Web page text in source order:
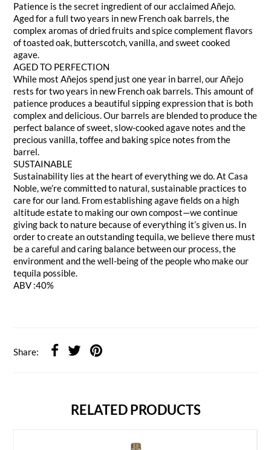
Patience is the secret ingredient of our acclaimed Añejo.
Aged for a full two years in new French oak barrels, the
complex aromas of dried fruits and spice complement flavors
of toasted oak, butterscotch, vanilla, and sweet cooked
agave.
AGED TO PERFECTION
While most Añejos spend just one year in barrel, our Añejo
rests for two years in new French oak barrels. This amount of
patience produces a beautiful sipping expression that is both
complex and delicious. Our barrels are blended to produce the
perfect balance of sweet, slow-cooked agave notes and the
precious vanilla, toffee and baking spice notes from the
barrel.
SUSTAINABLE
Sustainability lies at the heart of everything we do. At Casa
Noble, we’re committed to natural, sustainable practices to
care for our land. From establishing agave fields on a high
altitude estate to making our own compost—we continue
giving back to nature because of everything it’s given us. In
order to create an outstanding tequila, we believe there must
be a careful and caring balance between our process, the
environment and the well-being of the people who make our
tequila possible.
ABV :40%
Share:
RELATED PRODUCTS